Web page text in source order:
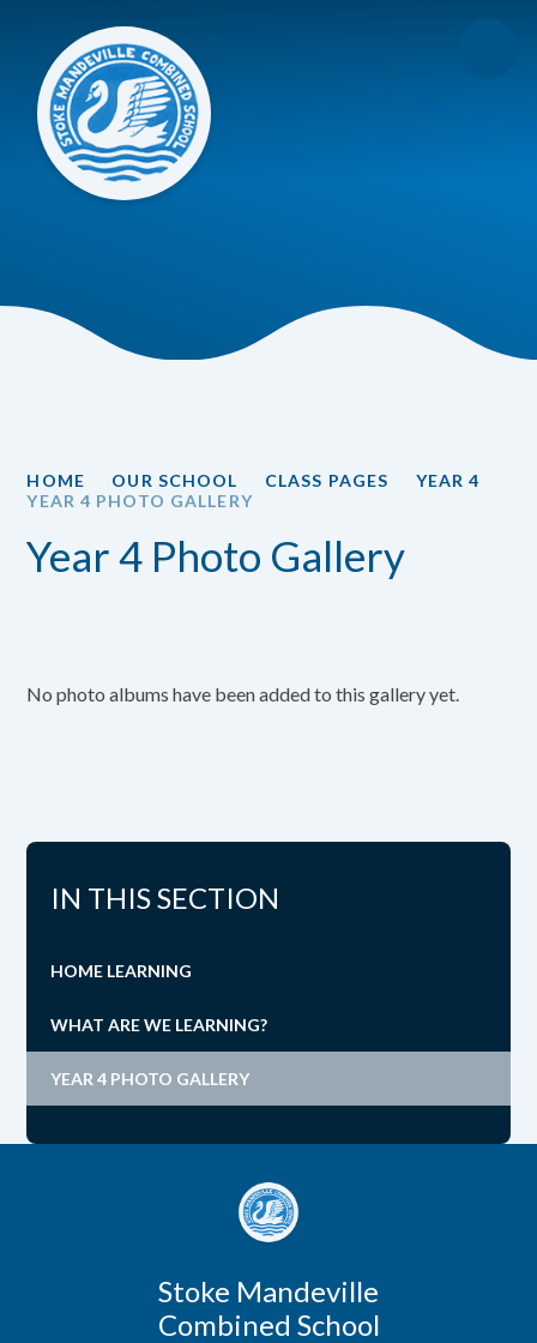
HOME OUR SCHOOL CLASS PAGES
YEAR 4
YEAR 4 PHOTO GALLERY
Year 4 Photo Gallery
No photo albums have been added to this gallery yet.
IN THIS SECTION
HOME LEARNING
WHAT ARE WE LEARNING?
YEAR 4 PHOTO GALLERY
Stoke Mandeville
Combined School